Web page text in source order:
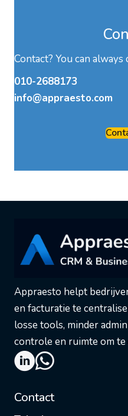
Contact? You can always
010-2688173
info@appraesto.com
Appraesto helpt
en facturatie te
losse tools, minder
controle en ruimte om te
Contact